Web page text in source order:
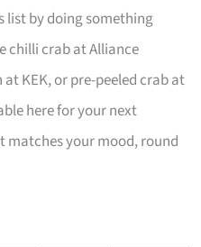
list by doing something
chilli crab at Alliance
KEK, or pre-peeled crab at
here for your next
your mood, round